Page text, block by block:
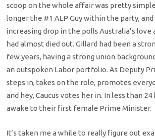
scoop on the whole affair was pretty
longer the #1 ALP Guy within the party,
increasing drop in the polls Australia’s
had almost died out. Gillard had been a
few years, having a strong union
an outspoken Labor portfolio. As Deputy
steps in, takes on the role, promotes
and hey, Caucus votes her in. In less than
awake to their first female Prime Minister.
It’s taken me a while to really figure out